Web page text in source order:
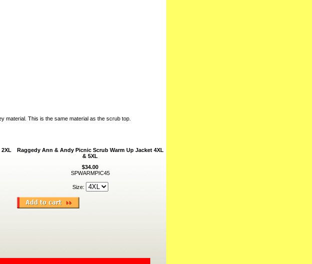
material. This is the same material as the scrub top.
Raggedy Ann & Andy Picnic Scrub Warm Up Jacket 4XL
& 5XL
$34.00
SPWARMPIC45
Size: